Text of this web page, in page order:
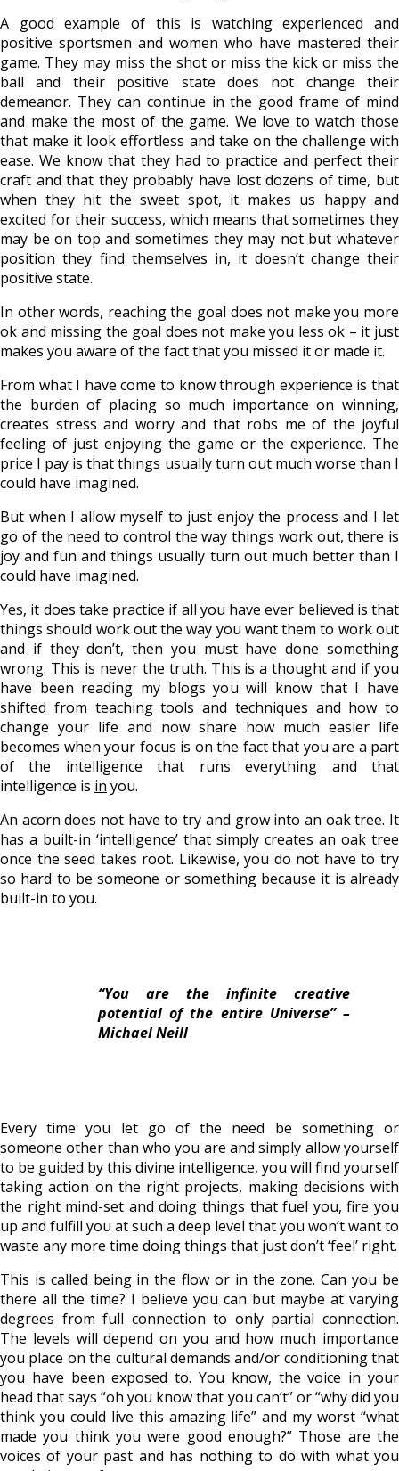
A good example of this is watching experienced and
positive sportsmen and women who have mastered their
game. They may miss the shot or miss the kick or miss the
ball and their positive state does not change their
demeanor. They can continue in the good frame of mind
and make the most of the game. We love to watch those
that make it look effortless and take on the challenge with
ease. We know that they had to practice and perfect their
craft and that they probably have lost dozens of time, but
when they hit the sweet spot, it makes us happy and
excited for their success, which means that sometimes they
may be on top and sometimes they may not but whatever
position they find themselves in, it doesn’t change their
positive state.
In other words, reaching the goal does not make you more
ok and missing the goal does not make you less ok – it just
makes you aware of the fact that you missed it or made it.
From what I have come to know through experience is that
the burden of placing so much importance on winning,
creates stress and worry and that robs me of the joyful
feeling of just enjoying the game or the experience. The
price I pay is that things usually turn out much worse than I
could have imagined.
But when I allow myself to just enjoy the process and I let
go of the need to control the way things work out, there is
joy and fun and things usually turn out much better than I
could have imagined.
Yes, it does take practice if all you have ever believed is that
things should work out the way you want them to work out
and if they don’t, then you must have done something
wrong. This is never the truth. This is a thought and if you
have been reading my blogs you will know that I have
shifted from teaching tools and techniques and how to
change your life and now share how much easier life
becomes when your focus is on the fact that you are a part
of the intelligence that runs everything and that
intelligence is in you.
An acorn does not have to try and grow into an oak tree. It
has a built-in ‘intelligence’ that simply creates an oak tree
once the seed takes root. Likewise, you do not have to try
so hard to be someone or something because it is already
built-in to you.
“You are the infinite creative
potential of the entire Universe” –
Michael Neill
Every time you let go of the need be something or
someone other than who you are and simply allow yourself
to be guided by this divine intelligence, you will find yourself
taking action on the right projects, making decisions with
the right mind-set and doing things that fuel you, fire you
up and fulfill you at such a deep level that you won’t want to
waste any more time doing things that just don’t ‘feel’ right.
This is called being in the flow or in the zone. Can you be
there all the time? I believe you can but maybe at varying
degrees from full connection to only partial connection.
The levels will depend on you and how much importance
you place on the cultural demands and/or conditioning that
you have been exposed to. You know, the voice in your
head that says “oh you know that you can’t” or “why did you
think you could live this amazing life” and my worst “what
made you think you were good enough?” Those are the
voices of your past and has nothing to do with what you